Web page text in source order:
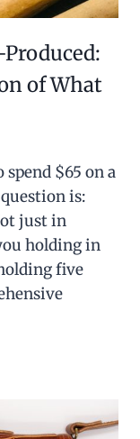
of What
$65 on a
is:
just in
holding in
five